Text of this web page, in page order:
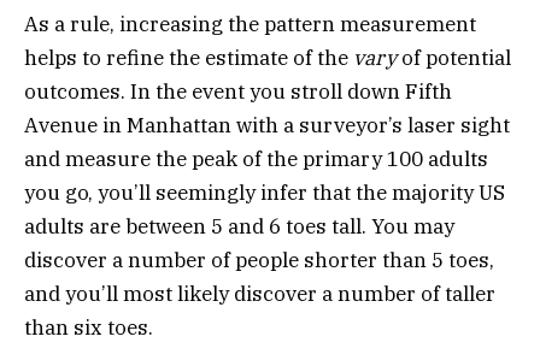
As a rule, increasing the pattern measurement
helps to refine the estimate of the varyof potential
outcomes. In the event you stroll down Fifth
Avenue in Manhattan with a surveyor’s laser sight
and measure the peak of the primary 100 adults
you go, you’ll seemingly infer that the majority US
adults are between 5 and 6 toes tall. You may
discover a number of people shorter than 5 toes,
and you’ll most likely discover a number of taller
than six toes.